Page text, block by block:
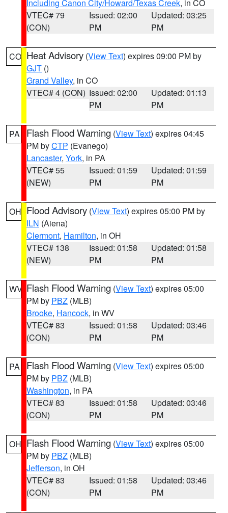
Including Canon City/Howard/Texas Creek, in CO
VTEC# 79
(CON)
Issued: 02:00
PM
Updated: 03:25
PM
CO Heat Advisory (View Text) expires 09:00 PM by
GJT ()
Grand Valley, in CO
VTEC# 4 (CON) Issued: 02:00
PM
Updated: 01:13
PM
PA Flash Flood Warning (View Text) expires 04:45
PM byCTP (Evanego)
Lancaster, York, in PA
VTEC# 55
(NEW)
Issued: 01:59
PM
Updated: 01:59
PM
OH Flood Advisory (View Text) expires 05:00 PM by
ILN (Aiena)
Clermont, Hamilton, in OH
VTEC# 138
(NEW)
Issued: 01:58
PM
Updated: 01:58
PM
WV Flash Flood Warning (View Text) expires 05:00
PM by PBZ (MLB)
Brooke, Hancock, in WV
VTEC# 83
(CON)
Issued: 01:58
PM
Updated: 03:46
PM
PA Flash Flood Warning (View Text) expires 05:00
PM by PBZ (MLB)
Washington, in PA
VTEC# 83
(CON)
Issued: 01:58
PM
Updated: 03:46
PM
OH Flash Flood Warning (View Text) expires 05:00
PM by PBZ (MLB)
Jefferson, in OH
VTEC# 83
(CON)
Issued: 01:58
PM
Updated: 03:46
PM